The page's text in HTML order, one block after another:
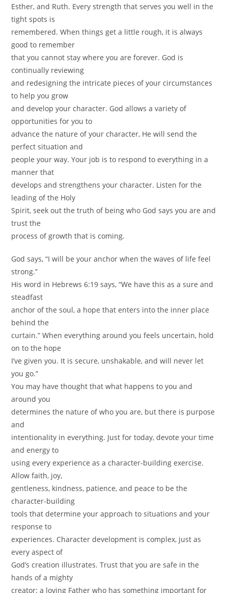
Esther, and Ruth. Every strength that serves you well in the
tight spots is
remembered. When things get a little rough, it is always
good to remember
that you cannot stay where you are forever. God is
continually reviewing
and redesigning the intricate pieces of your circumstances
to help you grow
and develop your character. God allows a variety of
opportunities for you to
advance the nature of your character, He will send the
perfect situation and
people your way. Your job is to respond to everything in a
manner that
develops and strengthens your character. Listen for the
leading of the Holy
Spirit, seek out the truth of being who God says you are and
trust the
process of growth that is coming.
God says, “I will be your anchor when the waves of life feel
strong.”
His word in Hebrews 6:19 says, “We have this as a sure and
steadfast
anchor of the soul, a hope that enters into the inner place
behind the
curtain.” When everything around you feels uncertain, hold
on to the hope
I’ve given you. It is secure, unshakable, and will never let
you go.”
You may have thought that what happens to you and
around you
determines the nature of who you are, but there is purpose
and
intentionality in everything. Just for today, devote your time
and energy to
using every experience as a character-building exercise.
Allow faith, joy,
gentleness, kindness, patience, and peace to be the
character-building
tools that determine your approach to situations and your
response to
experiences. Character development is complex, just as
every aspect of
God’s creation illustrates. Trust that you are safe in the
hands of a mighty
creator; a loving Father who has something important for